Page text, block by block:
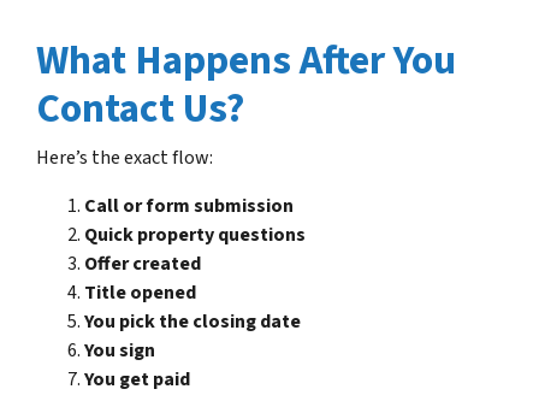
What Happens After You
Contact Us?
Here’s the exact flow:
Call or form submission
Quick property questions
Offer created
Title opened
You pick the closing date
You sign
You get paid